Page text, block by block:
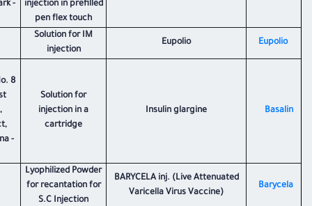
injection in prefilled
pen flex touch
-
Eupolio
Eupolio
Solution for IM
injection
Basalin
Insulin glargine
Solution for
injection in a
cartridge
8
-
​Barycela
BARYCELA inj. (Live Attenuated
Varicella Virus Vaccine)
Lyophilized Powder
for recantation for
S.C Injection